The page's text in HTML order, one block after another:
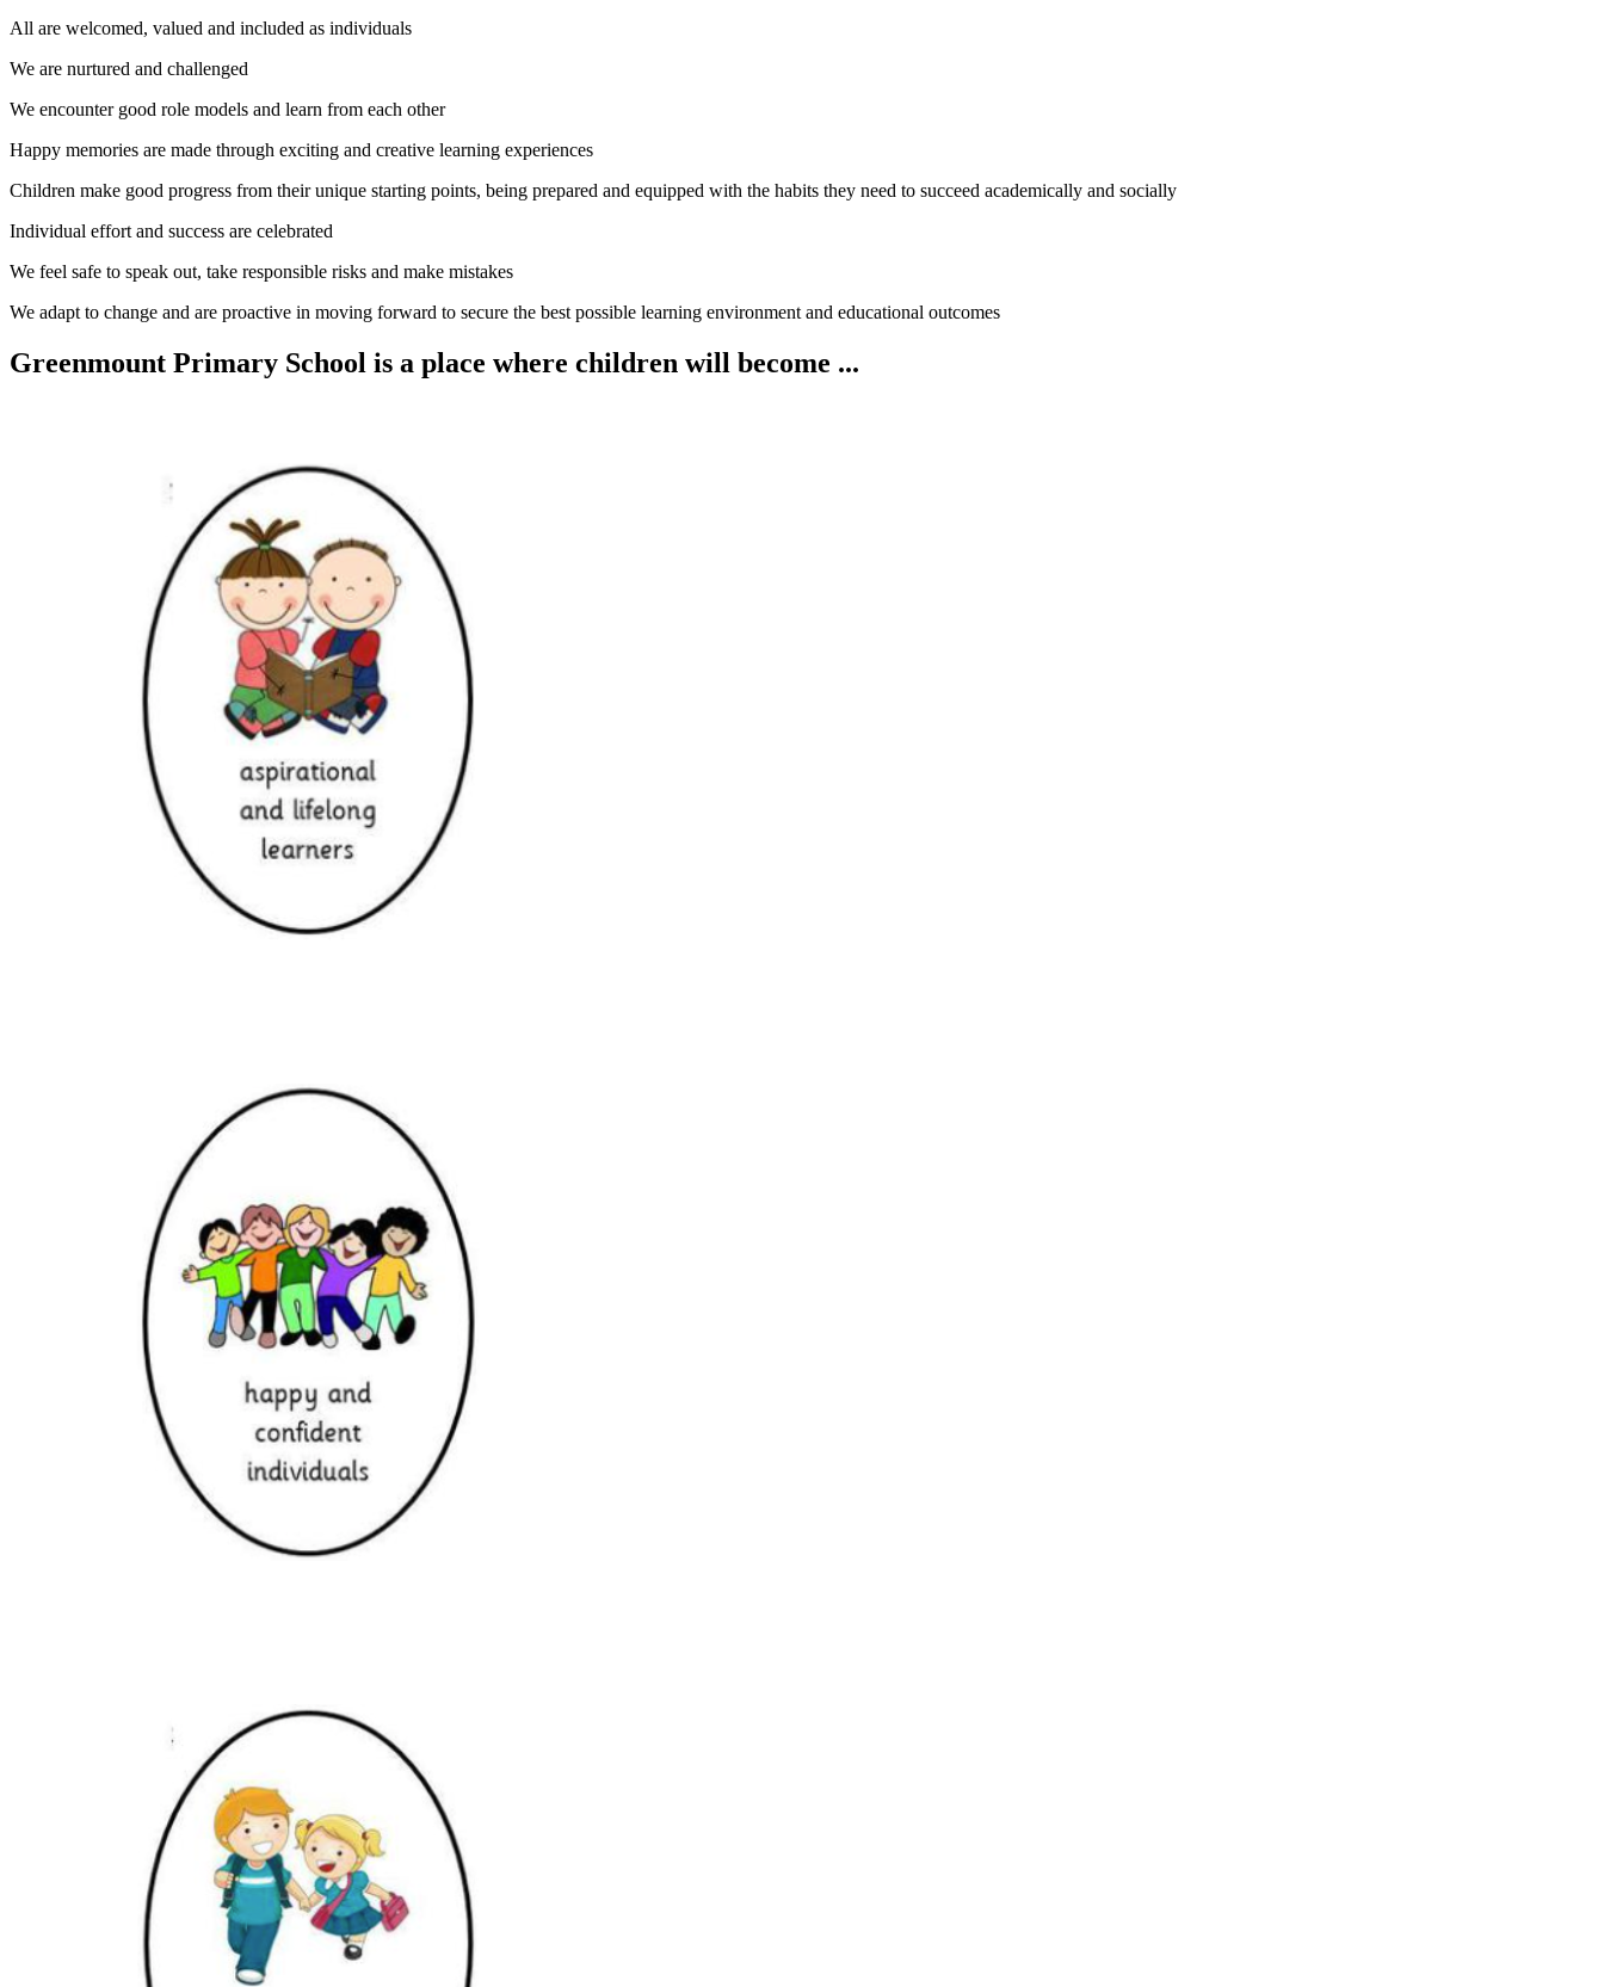
All are welcomed, valued and included as individuals
We are nurtured and challenged
We encounter good role models and learn from each other
Happy memories are made through exciting and creative learning experiences
Children make good progress from their unique starting points, being prepared and equipped with the habits they need to succeed academically and socially
Individual effort and success are celebrated
We feel safe to speak out, take responsible risks and make mistakes
We adapt to change and are proactive in moving forward to secure the best possible learning environment and educational outcomes
Greenmount Primary School is a place where children will become ...